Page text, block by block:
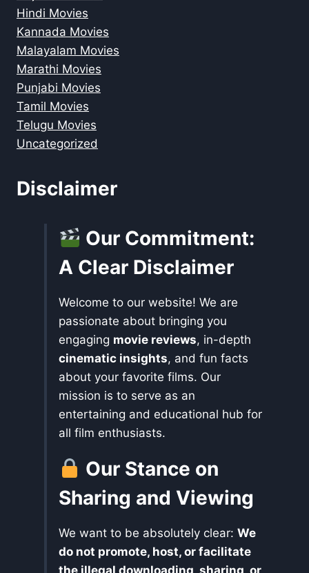
Hindi Movies
Kannada Movies
Malayalam Movies
Marathi Movies
Punjabi Movies
Tamil Movies
Telugu Movies
Uncategorized
Disclaimer
Our Commitment:
A Clear Disclaimer
Welcome to our website! We are
passionate about bringing you
engaging movie reviews, in-depth
cinematic insights, and fun facts
about your favorite films. Our
mission is to serve as an
entertaining and educational hub for
all film enthusiasts.
Our Stance on
Sharing and Viewing
We want to be absolutely clear: We
do not promote, host, or facilitate